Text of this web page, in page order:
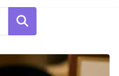
Search